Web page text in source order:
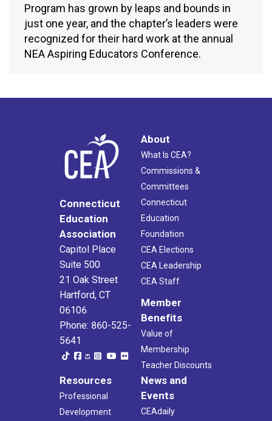
Program has grown by leaps and bounds in
just one year, and the chapter’s leaders were
recognized for their hard work at the annual
NEA Aspiring Educators Conference.
Connecticut
Education
Association
Capitol Place
Suite 500
21 Oak Street
Hartford, CT
06106
Phone: 860-525-
5641
About
What Is CEA?
Commissions &
Committees
Connecticut
Education
Foundation
CEA Elections
CEA Leadership
CEA Staff
Member
Benefits
Value of
Membership
Teacher Discounts
Resources
Professional
Development
News and
Events
CEAdaily